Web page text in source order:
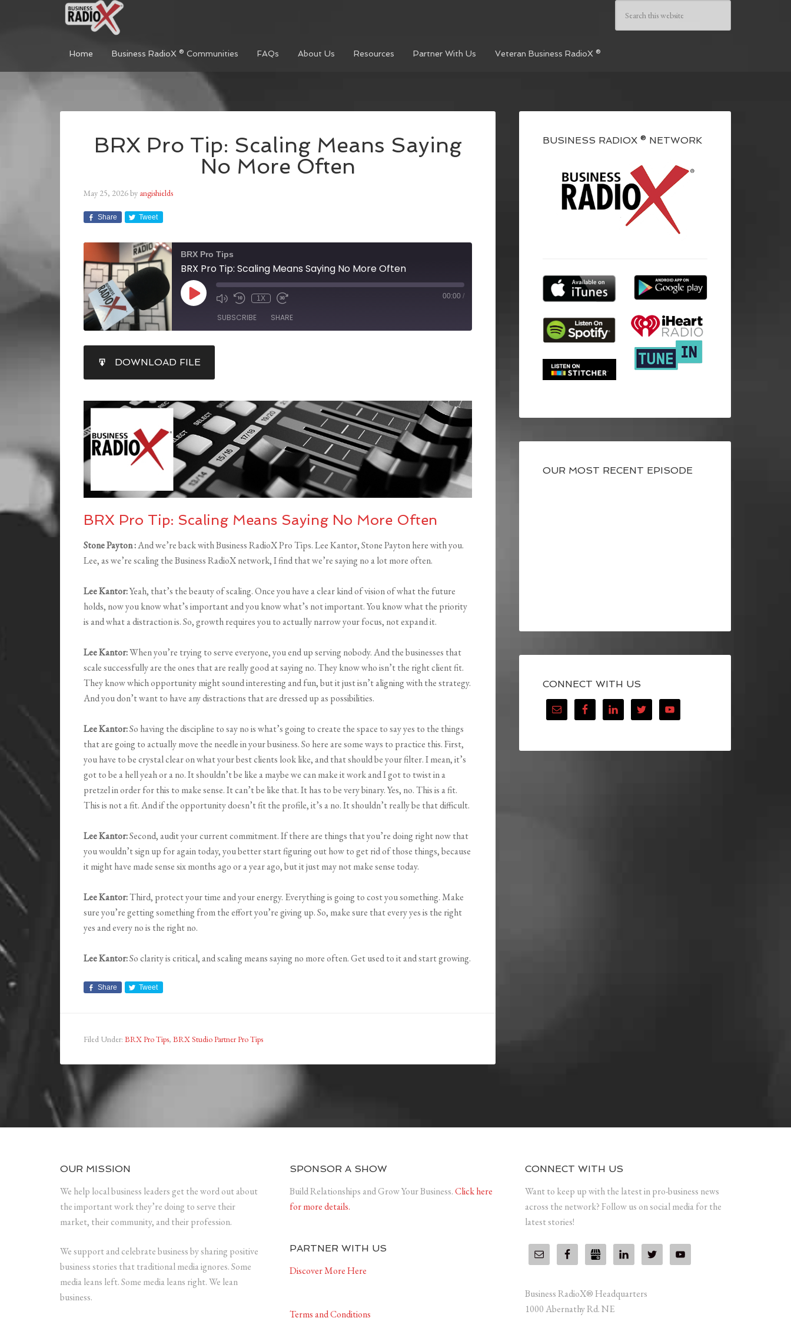
Home Business RadioX ® Communities FAQs About Us Resources Partner With Us Veteran Business RadioX ®
BRX Pro Tip: Scaling Means Saying
No More Often
May 25, 2026by angishields
Share Tweet
BRX Pro Tips
BRX Pro Tip: Scaling Means Saying No More Often
1X 00:00 /
SUBSCRIBE SHARE
RSS FEED
LINK
EMBED
DOWNLOAD FILE
BRX Pro Tip: Scaling Means Saying No More Often
Stone Payton :And we’re back with Business RadioX Pro Tips. Lee Kantor, Stone Payton here with you.
Lee, as we’re scaling the Business RadioX network, I find that we’re saying no a lot more often.
Lee Kantor:Yeah, that’s the beauty of scaling. Once you have a clear kind of vision of what the future
holds, now you know what’s important and you know what’s not important. You know what the priority
is and what a distraction is. So, growth requires you to actually narrow your focus, not expand it.
Lee Kantor:When you’re trying to serve everyone, you end up serving nobody. And the businesses that
scale successfully are the ones that are really good at saying no. They know who isn’t the right client fit.
They know which opportunity might sound interesting and fun, but it just isn’t aligning with the strategy.
And you don’t want to have any distractions that are dressed up as possibilities.
Lee Kantor:So having the discipline to say no is what’s going to create the space to say yes to the things
that are going to actually move the needle in your business. So here are some ways to practice this. First,
you have to be crystal clear on what your best clients look like, and that should be your filter. I mean, it’s
got to be a hell yeah or a no. It shouldn’t be like a maybe we can make it work and I got to twist in a
pretzel in order for this to make sense. It can’t be like that. It has to be very binary. Yes, no. This is a fit.
This is not a fit. And if the opportunity doesn’t fit the profile, it’s a no. It shouldn’t really be that difficult.
Lee Kantor:Second, audit your current commitment. If there are things that you’re doing right now that
you wouldn’t sign up for again today, you better start figuring out how to get rid of those things, because
it might have made sense six months ago or a year ago, but it just may not make sense today.
Lee Kantor:Third, protect your time and your energy. Everything is going to cost you something. Make
sure you’re getting something from the effort you’re giving up. So, make sure that every yes is the right
yes and every no is the right no.
Lee Kantor:So clarity is critical, and scaling means saying no more often. Get used to it and start growing.
Share Tweet
Filed Under: BRX Pro Tips, BRX Studio Partner Pro Tips
BUSINESS RADIOX ® NETWORK
OUR MOST RECENT EPISODE
CONNECT WITH US
OUR MISSION
We help local business leaders get the word out about
the important work they’re doing to serve their
market, their community, and their profession.
We support and celebrate business by sharing positive
business stories that traditional media ignores. Some
media leans left. Some media leans right. We lean
business.
SPONSOR A SHOW
Build Relationships and Grow Your Business.Click here
for more details.
PARTNER WITH US
Discover More Here
Terms and Conditions
CONNECT WITH US
Want to keep up with the latest in pro-business news
across the network? Follow us on social media for the
latest stories!
Business RadioX® Headquarters
1000 Abernathy Rd. NE